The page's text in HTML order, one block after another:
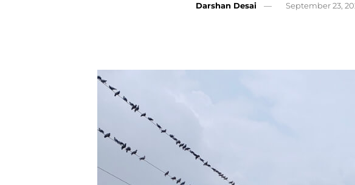
Darshan Desai September 23,